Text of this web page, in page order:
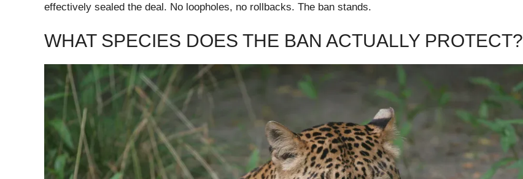
effectively sealed the deal. No loopholes, no rollbacks. The ban stands.
WHAT SPECIES DOES THE BAN ACTUALLY PROTECT?